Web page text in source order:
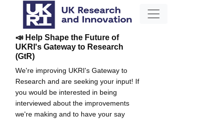
📣 Help Shape the Future of
UKRI's Gateway to Research
(GtR)
We're improving UKRI's Gateway to
Research and are seeking your input! If
you would be interested in being
interviewed about the improvements
we're making and to have your say